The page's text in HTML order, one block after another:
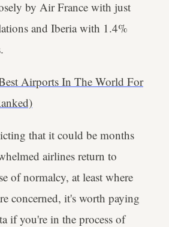
by Air France with just
and Iberia with 1.4%
Airports In The World For
that it could be months
airlines return to
of normalcy, at least where
concerned, it's worth paying
if you're in the process of